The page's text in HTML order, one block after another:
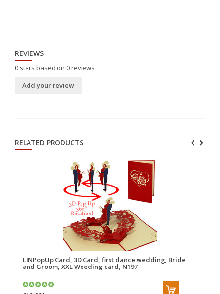
REVIEWS
0 stars based on 0reviews
Add your review
RELATED PRODUCTS
LINPopUp Card, 3D Card, first dance wedding, Bride
and Groom, XXL Weeding card, N197